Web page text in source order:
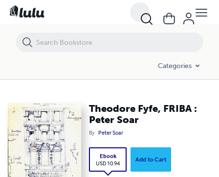
Categories
Theodore Fyfe, FRIBA :
Peter Soar
By Peter Soar
Ebook
USD 10.94
Add to Cart
Theodore Fyfe, FRIBA : Peter Soar